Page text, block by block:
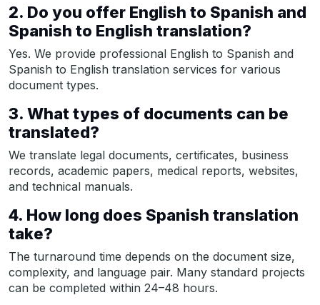
2. Do you offer English to Spanish and
Spanish to English translation?
Yes. We provide professional English to Spanish and
Spanish to English translation services for various
document types.
3. What types of documents can be
translated?
We translate legal documents, certificates, business
records, academic papers, medical reports, websites,
and technical manuals.
4. How long does Spanish translation
take?
The turnaround time depends on the document size,
complexity, and language pair. Many standard projects
can be completed within 24–48 hours.